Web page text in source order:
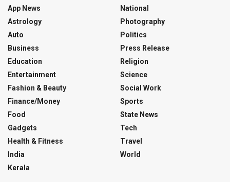
App News
Astrology
Auto
Business
Education
Entertainment
Fashion & Beauty
Finance/Money
Food
Gadgets
Health & Fitness
India
Kerala
National
Photography
Politics
Press Release
Religion
Science
Social Work
Sports
State News
Tech
Travel
World